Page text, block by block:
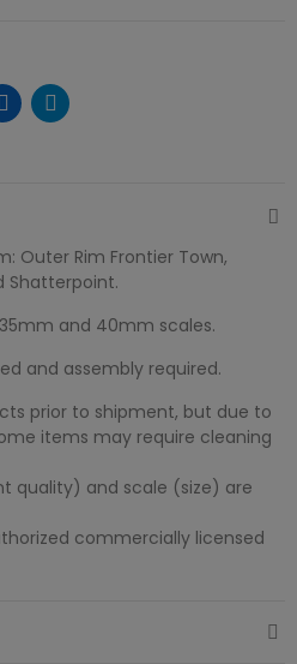
Outer Rim Frontier Town,
Shatterpoint.
and 40mm scales.
and assembly required.
prior to shipment, but due to
items may require cleaning
quality) and scale (size) are
commercially licensed